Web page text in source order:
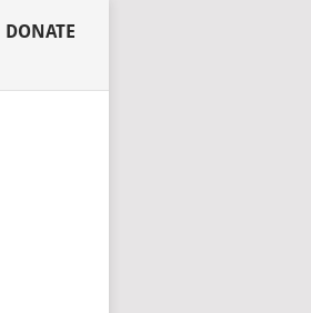
DONATE